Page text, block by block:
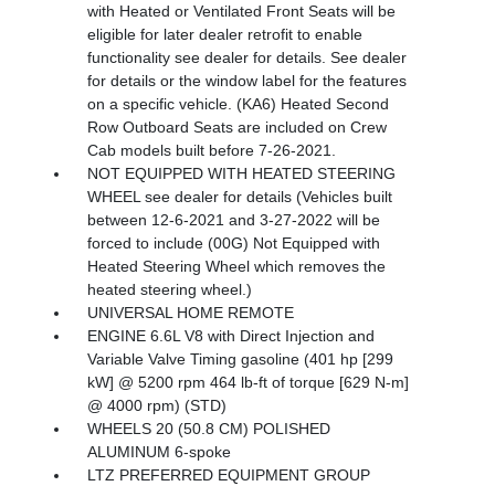
with Heated or Ventilated Front Seats will be
eligible for later dealer retrofit to enable
functionality see dealer for details. See dealer
for details or the window label for the features
on a specific vehicle. (KA6) Heated Second
Row Outboard Seats are included on Crew
Cab models built before 7-26-2021.
NOT EQUIPPED WITH HEATED STEERING
WHEEL see dealer for details (Vehicles built
between 12-6-2021 and 3-27-2022 will be
forced to include (00G) Not Equipped with
Heated Steering Wheel which removes the
heated steering wheel.)
UNIVERSAL HOME REMOTE
ENGINE 6.6L V8 with Direct Injection and
Variable Valve Timing gasoline (401 hp [299
kW] @ 5200 rpm 464 lb-ft of torque [629 N-m]
@ 4000 rpm) (STD)
WHEELS 20 (50.8 CM) POLISHED
ALUMINUM 6-spoke
LTZ PREFERRED EQUIPMENT GROUP